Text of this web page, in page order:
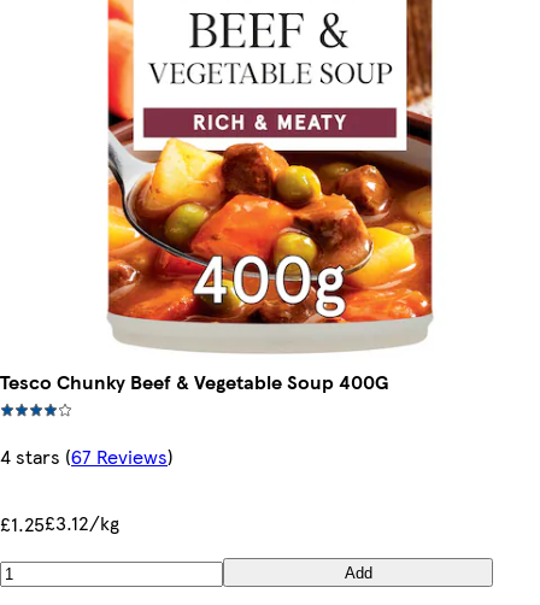
Tesco Chunky Beef & Vegetable Soup 400G
4 stars (67 Reviews)
£1.25£3.12/kg
Add